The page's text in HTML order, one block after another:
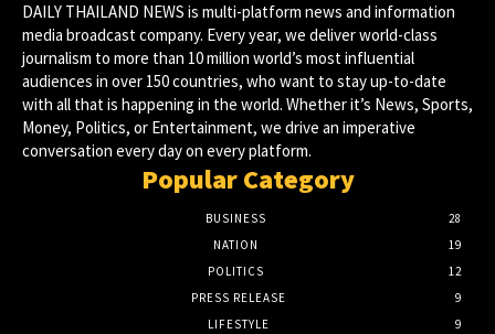
DAILY THAILAND NEWS is multi-platform news and information
media broadcast company. Every year, we deliver world-class
journalism to more than 10 million world’s most influential
audiences in over 150 countries, who want to stay up-to-date
with all that is happening in the world. Whether it’s News, Sports,
Money, Politics, or Entertainment, we drive an imperative
conversation every day on every platform.
Popular Category
BUSINESS
28
NATION
19
POLITICS
12
PRESS RELEASE
9
LIFESTYLE
9